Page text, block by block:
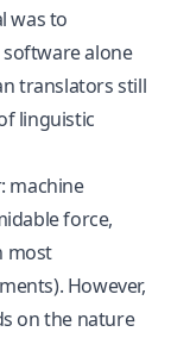
was to
alone
translators still
linguistic
machine
force,
most
However,
on the nature